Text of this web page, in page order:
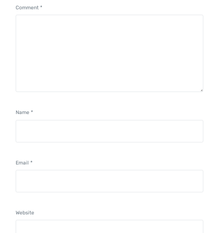
Comment*
Name*
Email*
Website